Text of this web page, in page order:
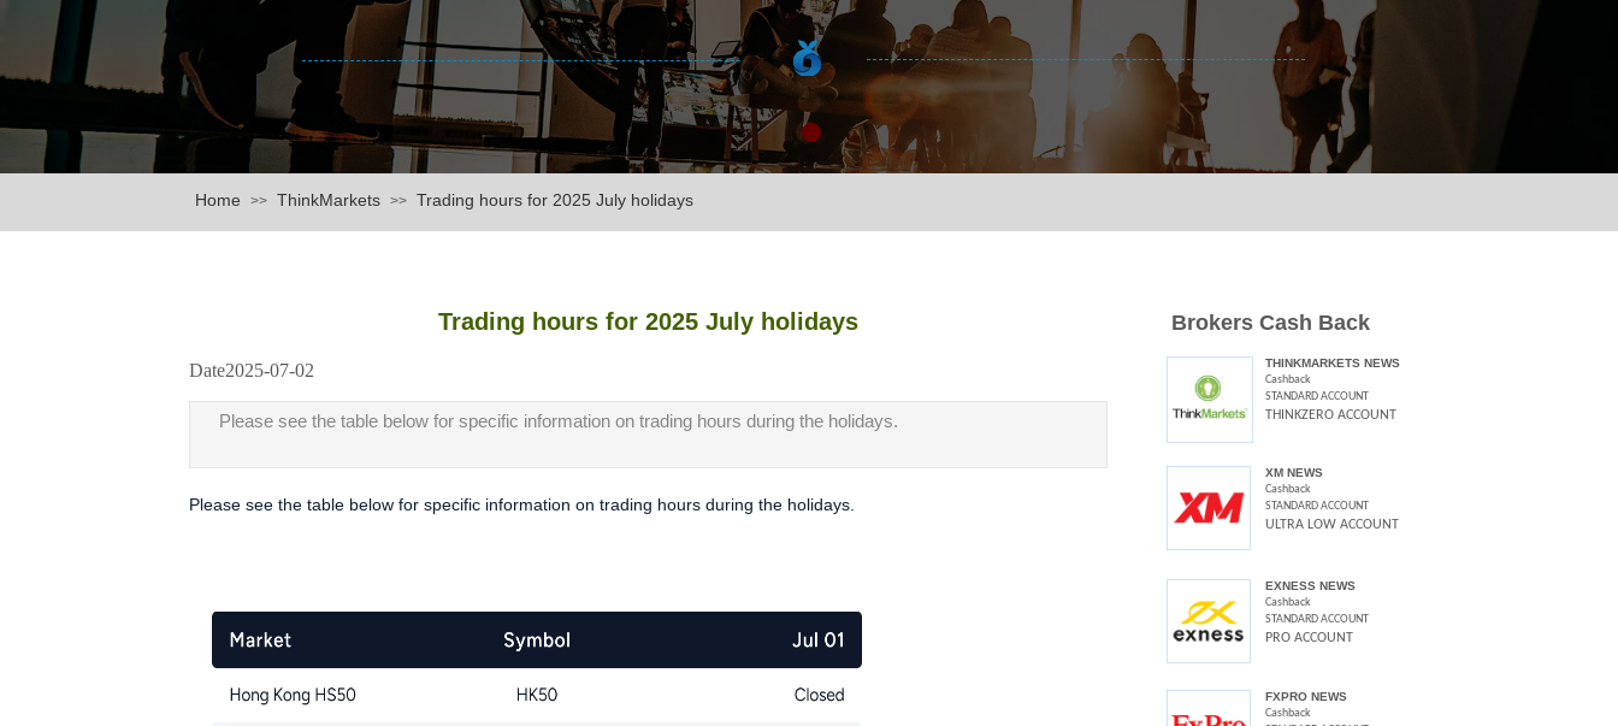
Home >> ThinkMarkets >> Trading hours for 2025 July holidays
Trading hours for 2025 July holidays
Date2025-07-02
Please see the table below for specific information on trading hours during the holidays.
Please see the table below for specific information on trading hours during the holidays.
Brokers Cash Back
THINKMARKETS NEWS
Cashback
STANDARD ACCOUNT
THINKZERO ACCOUNT
XM NEWS
Cashback
STANDARD ACCOUNT
ULTRA LOW ACCOUNT
EXNESS NEWS
Cashback
STANDARD ACCOUNT
PRO ACCOUNT
FXPRO NEWS
Cashback